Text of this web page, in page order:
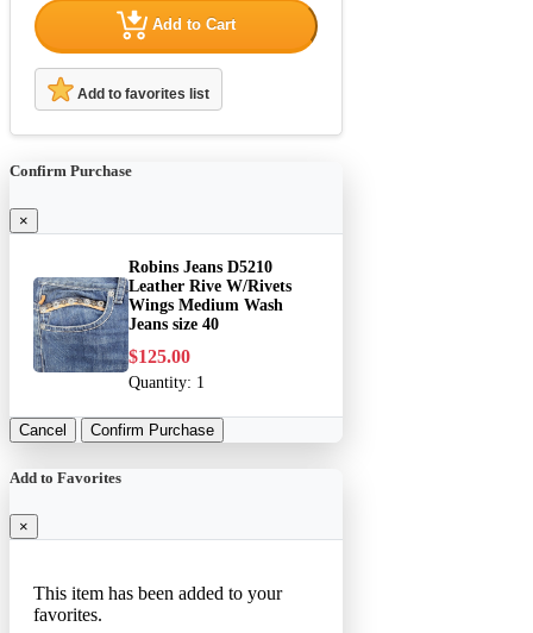
Add to Cart
Add to favorites list
Confirm Purchase
×
Robins Jeans D5210
Leather Rive W/Rivets
Wings Medium Wash
Jeans size 40
$125.00
Quantity: 1
Cancel Confirm Purchase
Add to Favorites
×
This item has been added to your
favorites.